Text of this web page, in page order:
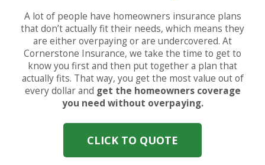
A lot of people have homeowners insurance plans
that don’t actually fit their needs, which means they
are either overpaying or are undercovered. At
Cornerstone Insurance, we take the time to get to
know you first and then put together a plan that
actually fits. That way, you get the most value out of
every dollar and get the homeowners coverage
you need without overpaying.
CLICK TO QUOTE